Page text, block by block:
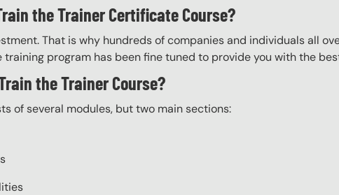
the Trainer Certificate Course?
That is why hundreds of companies and individuals all
training program has been fine tuned to provide you with the
the Trainer Course?
of several modules, but two main sections: